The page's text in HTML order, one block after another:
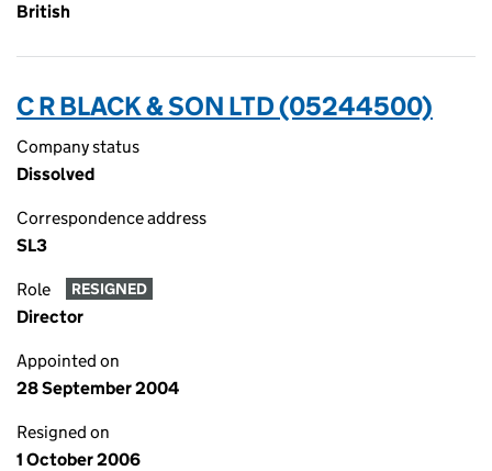
British
C R BLACK & SON LTD (05244500)
Company status
Dissolved
Correspondence address
SL3
Role RESIGNED
Director
Appointed on
28 September 2004
Resigned on
1 October 2006